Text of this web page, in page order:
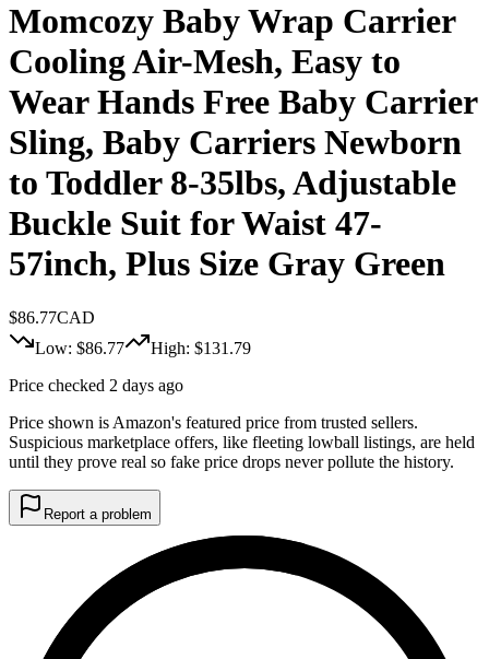
Momcozy Baby Wrap Carrier
Cooling Air-Mesh, Easy to
Wear Hands Free Baby Carrier
Sling, Baby Carriers Newborn
to Toddler 8-35lbs, Adjustable
Buckle Suit for Waist 47-
57inch, Plus Size Gray Green
$86.77CAD
Low: $86.77 High: $131.79
Price checked 2 days ago
Price shown is Amazon's featured price from trusted sellers.
Suspicious marketplace offers, like fleeting lowball listings, are held
until they prove real so fake price drops never pollute the history.
Report a problem